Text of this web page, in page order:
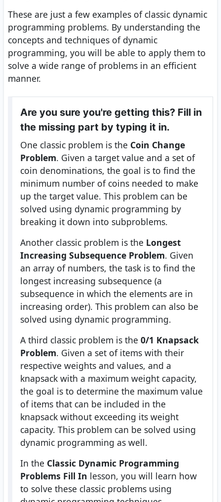
These are just a few examples of classic dynamic
programming problems. By understanding the
concepts and techniques of dynamic
programming, you will be able to apply them to
solve a wide range of problems in an efficient
manner.
Are you sure you're getting this? Fill in
the missing part by typing it in.
One classic problem is the Coin Change
Problem. Given a target value and a set of
coin denominations, the goal is to find the
minimum number of coins needed to make
up the target value. This problem can be
solved using dynamic programming by
breaking it down into subproblems.
Another classic problem is the Longest
Increasing Subsequence Problem. Given
an array of numbers, the task is to find the
longest increasing subsequence (a
subsequence in which the elements are in
increasing order). This problem can also be
solved using dynamic programming.
A third classic problem is the 0/1 Knapsack
Problem. Given a set of items with their
respective weights and values, and a
knapsack with a maximum weight capacity,
the goal is to determine the maximum value
of items that can be included in the
knapsack without exceeding its weight
capacity. This problem can be solved using
dynamic programming as well.
In the Classic Dynamic Programming
Problems Fill In lesson, you will learn how
to solve these classic problems using